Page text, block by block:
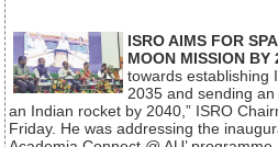
ISRO AIMS FOR
MOON MISSION BY
towards establishing
2035 and sending
an Indian rocket by 2040,” ISRO
Friday. He was addressing the